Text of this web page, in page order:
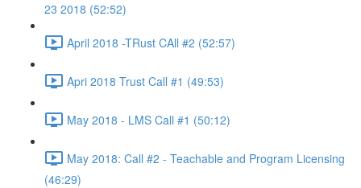
23 2018 (52:52)
April 2018 -TRust CAll #2 (52:57)
Apri 2018 Trust Call #1 (49:53)
May 2018 - LMS Call #1 (50:12)
May 2018: Call #2 - Teachable and Program Licensing
(46:29)